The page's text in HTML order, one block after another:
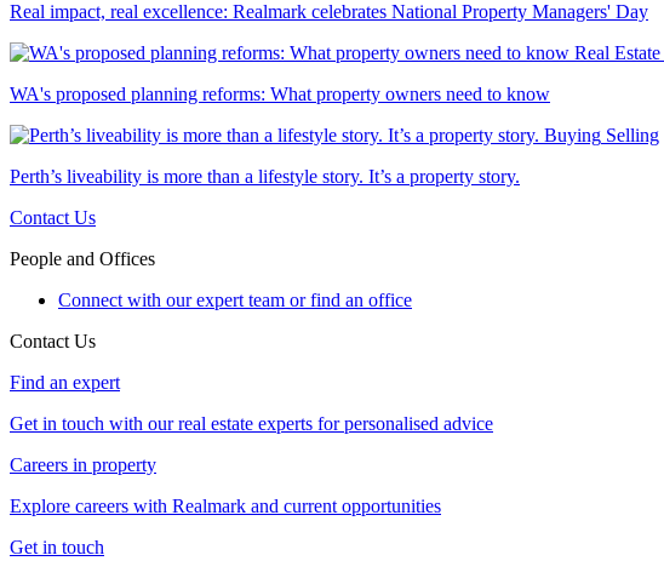
Real impact, real excellence: Realmark celebrates National Property Managers' Day
Real Estate
WA's proposed planning reforms: What property owners need to know
Buying Selling
Perth’s liveability is more than a lifestyle story. It’s a property story.
Contact Us
People and Offices
Connect with our expert team or find an office
Contact Us
Find an expert
Get in touch with our real estate experts for personalised advice
Careers in property
Explore careers with Realmark and current opportunities
Get in touch